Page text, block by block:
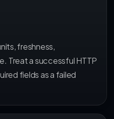
freshness,
Treat a successful HTTP
fields as a failed